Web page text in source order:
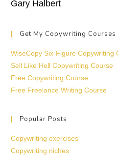
Gary Halbert
Get My Copywriting Courses
WiseCopy Six-Figure Copywriting
Sell Like Hell Copywriting Course
Free Copywriting Course
Free Freelance Writing Course
Popular Posts
Copywriting exercises
Copywriting niches